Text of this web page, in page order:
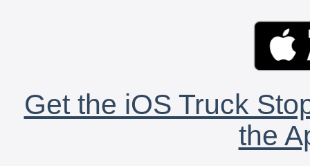
Get the iOS Truck
the